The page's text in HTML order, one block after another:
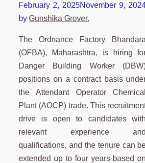
February 2, 2025November 9,
by Gunshika Grover.
The Ordnance Factory Bhandara
(OFBA), Maharashtra, is hiring
Danger Building Worker
positions on a contract basis
the Attendant Operator Chemical
Plant (AOCP) trade. This
drive is open to candidates with
relevant experience and
qualifications, and the tenure can
extended up to four years based on